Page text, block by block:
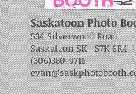
Saskatoon Photo
534 Silverwood Road
Saskatoon SK S7K 6R4
(306)380-9716